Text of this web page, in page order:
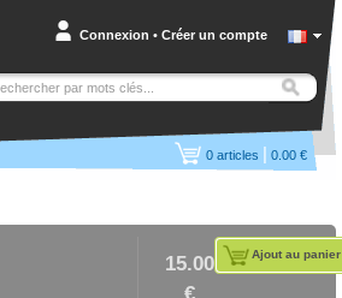
Connexion • Créer un compte
0 articles | 0.00 €
15.00
Ajout au panier